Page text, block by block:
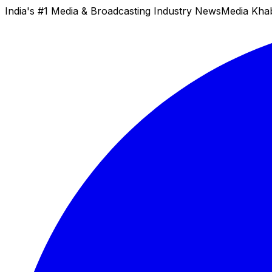
India's #1 Media & Broadcasting Industry NewsMedia